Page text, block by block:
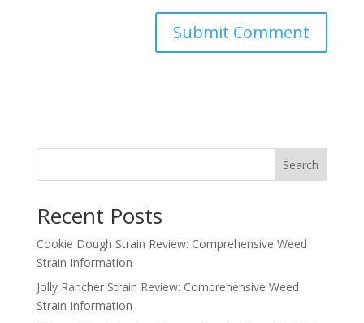
Search
Recent Posts
Cookie Dough Strain Review: Comprehensive Weed
Strain Information
Jolly Rancher Strain Review: Comprehensive Weed
Strain Information